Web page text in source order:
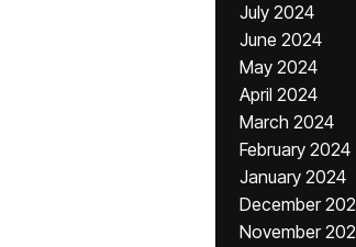
July 2024
June 2024
May 2024
April 2024
March 2024
February 2024
January 2024
December
November